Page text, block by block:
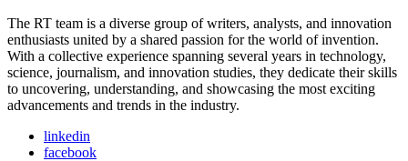
The RT team is a diverse group of writers, analysts, and innovation
enthusiasts united by a shared passion for the world of invention.
With a collective experience spanning several years in technology,
science, journalism, and innovation studies, they dedicate their skills
to uncovering, understanding, and showcasing the most exciting
advancements and trends in the industry.
linkedin
facebook